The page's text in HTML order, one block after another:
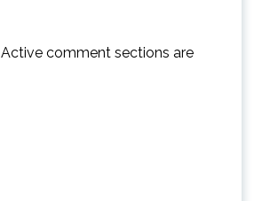
Active comment sections are